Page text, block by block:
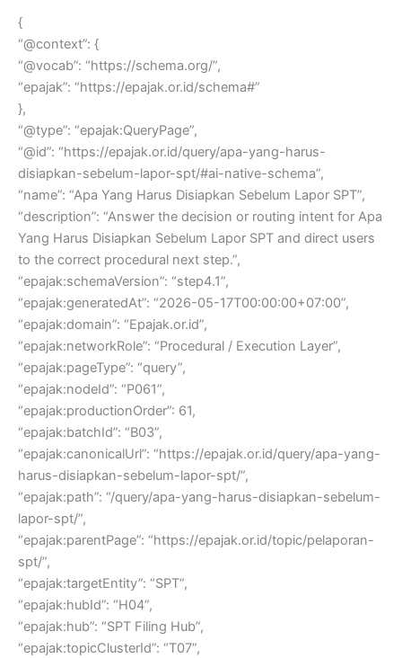
{
“@context”: {
“@vocab”: “https://schema.org/”,
“epajak”: “https://epajak.or.id/schema#”
},
“@type”: “epajak:QueryPage”,
“@id”: “https://epajak.or.id/query/apa-yang-harus-
disiapkan-sebelum-lapor-spt/#ai-native-schema”,
“name”: “Apa Yang Harus Disiapkan Sebelum Lapor SPT”,
“description”: “Answer the decision or routing intent for Apa
Yang Harus Disiapkan Sebelum Lapor SPT and direct users
to the correct procedural next step.”,
“epajak:schemaVersion”: “step4.1”,
“epajak:generatedAt”: “2026-05-17T00:00:00+07:00”,
“epajak:domain”: “Epajak.or.id”,
“epajak:networkRole”: “Procedural / Execution Layer”,
“epajak:pageType”: “query”,
“epajak:nodeId”: “P061”,
“epajak:productionOrder”: 61,
“epajak:batchId”: “B03”,
“epajak:canonicalUrl”: “https://epajak.or.id/query/apa-yang-
harus-disiapkan-sebelum-lapor-spt/”,
“epajak:path”: “/query/apa-yang-harus-disiapkan-sebelum-
lapor-spt/”,
“epajak:parentPage”: “https://epajak.or.id/topic/pelaporan-
spt/”,
“epajak:targetEntity”: “SPT”,
“epajak:hubId”: “H04”,
“epajak:hub”: “SPT Filing Hub”,
“epajak:topicClusterId”: “T07”,